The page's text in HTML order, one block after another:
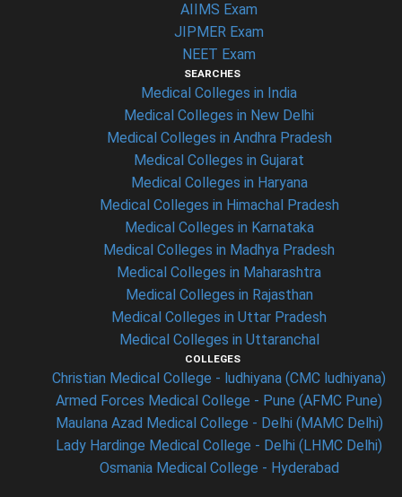
AIIMS Exam
JIPMER Exam
NEET Exam
SEARCHES
Medical Colleges in India
Medical Colleges in New Delhi
Medical Colleges in Andhra Pradesh
Medical Colleges in Gujarat
Medical Colleges in Haryana
Medical Colleges in Himachal Pradesh
Medical Colleges in Karnataka
Medical Colleges in Madhya Pradesh
Medical Colleges in Maharashtra
Medical Colleges in Rajasthan
Medical Colleges in Uttar Pradesh
Medical Colleges in Uttaranchal
COLLEGES
Christian Medical College - ludhiyana (CMC ludhiyana)
Armed Forces Medical College - Pune (AFMC Pune)
Maulana Azad Medical College - Delhi (MAMC Delhi)
Lady Hardinge Medical College - Delhi (LHMC Delhi)
Osmania Medical College - Hyderabad